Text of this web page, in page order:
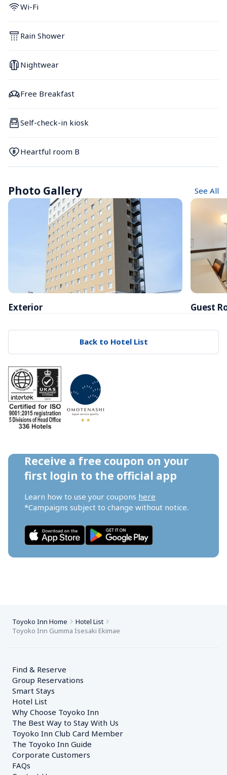
Wi-Fi
Rain Shower
Nightwear
Free Breakfast
Self-check-in kiosk
Heartful room B
Photo Gallery See All
Exterior Guest
Back to Hotel List
Receive a free coupon on your
first login to the official app
Learn how to use your coupons here
*Campaigns subject to change without notice.
Toyoko Inn Home
Hotel List
Toyoko Inn Gumma Isesaki Ekimae
Find & Reserve
Group Reservations
Smart Stays
Hotel List
Why Choose Toyoko Inn
The Best Way to Stay With Us
Toyoko Inn Club Card Member
The Toyoko Inn Guide
Corporate Customers
FAQs